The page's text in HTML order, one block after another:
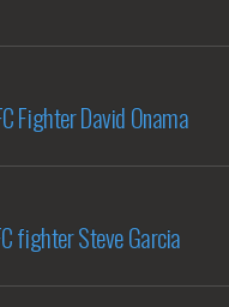
Fighter David Onama
fighter Steve Garcia